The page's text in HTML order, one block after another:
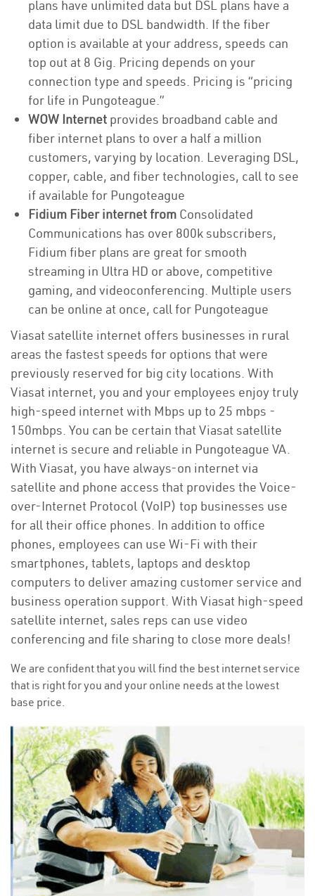
plans have unlimited data but DSL plans have a
data limit due to DSL bandwidth. If the fiber
option is available at your address, speeds can
top out at 8 Gig. Pricing depends on your
connection type and speeds. Pricing is “pricing
for life in Pungoteague.”
WOW Internet provides broadband cable and
fiber internet plans to over a half a million
customers, varying by location. Leveraging DSL,
copper, cable, and fiber technologies, call to see
if available for Pungoteague
Fidium Fiber internet from Consolidated
Communications has over 800k subscribers,
Fidium fiber plans are great for smooth
streaming in Ultra HD or above, competitive
gaming, and videoconferencing. Multiple users
can be online at once, call for Pungoteague
Viasat satellite internet offers businesses in rural
areas the fastest speeds for options that were
previously reserved for big city locations. With
Viasat internet, you and your employees enjoy truly
high-speed internet with Mbps up to 25 mbps -
150mbps. You can be certain that Viasat satellite
internet is secure and reliable in Pungoteague VA.
With Viasat, you have always-on internet via
satellite and phone access that provides the Voice-
over-Internet Protocol (VoIP) top businesses use
for all their office phones. In addition to office
phones, employees can use Wi-Fi with their
smartphones, tablets, laptops and desktop
computers to deliver amazing customer service and
business operation support. With Viasat high-speed
satellite internet, sales reps can use video
conferencing and file sharing to close more deals!
We are confident that you will find the best internet service
that is right for you and your online needs at the lowest
base price.